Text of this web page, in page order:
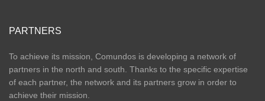
PARTNERS
To achieve its mission, Comundos is developing a network of
partners in the north and south. Thanks to the specific expertise
of each partner, the network and its partners grow in order to
achieve their mission.